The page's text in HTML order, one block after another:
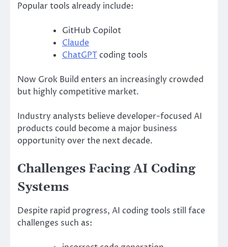
Popular tools already include:
GitHub Copilot
Claude
ChatGPT coding tools
Now Grok Build enters an increasingly crowded
but highly competitive market.
Industry analysts believe developer-focused AI
products could become a major business
opportunity over the next decade.
Challenges Facing AI Coding
Systems
Despite rapid progress, AI coding tools still face
challenges such as: